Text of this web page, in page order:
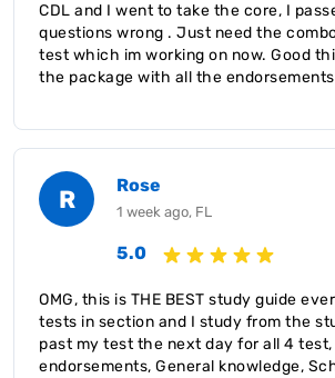
CDL and I went to take the core, I
questions wrong . Just need the
test which im working on now. Good
the package with all the endorsements
R Rose
1 week ago, FL
5.0
OMG, this is THE BEST study guide
tests in section and I study from the
past my test the next day for all 4 test,
endorsements, General knowledge,